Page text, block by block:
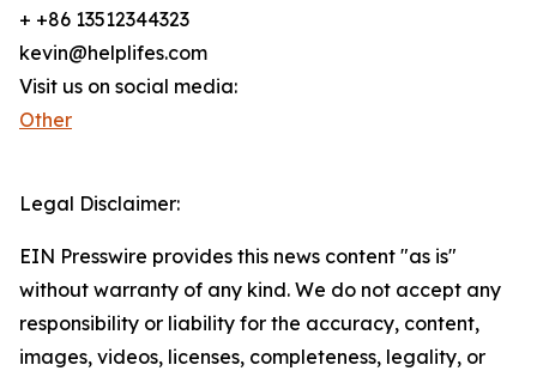
+ +86 13512344323
kevin@helplifes.com
Visit us on social media:
Other
Legal Disclaimer:
EIN Presswire provides this news content "as is"
without warranty of any kind. We do not accept any
responsibility or liability for the accuracy, content,
images, videos, licenses, completeness, legality, or